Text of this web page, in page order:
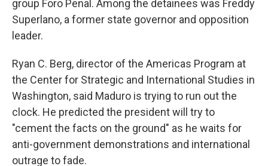
group Foro Penal. Among the detainees was Freddy
Superlano, a former state governor and opposition
leader.
Ryan C. Berg, director of the Americas Program at
the Center for Strategic and International Studies in
Washington, said Maduro is trying to run out the
clock. He predicted the president will try to
"cement the facts on the ground" as he waits for
anti-government demonstrations and international
outrage to fade.